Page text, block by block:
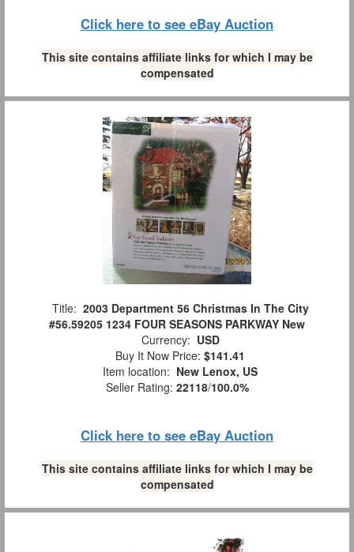
Click here to see eBay Auction
This site contains affiliate links for which I may be
compensated
Title: 2003 Department 56 Christmas In The City
#56.59205 1234 FOUR SEASONS PARKWAY New
Currency: USD
Buy It Now Price: $141.41
Item location: New Lenox, US
Seller Rating: 22118/100.0%
Click here to see eBay Auction
This site contains affiliate links for which I may be
compensated